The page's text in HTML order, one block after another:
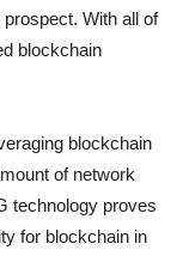
With all of
blockchain
blockchain
of network
technology proves
for blockchain in